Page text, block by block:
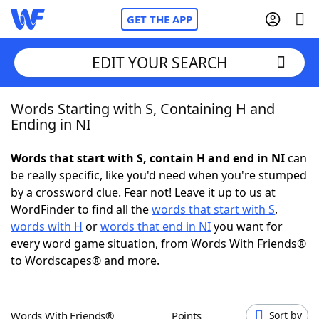
GET THE APP
Home
NYT Crossplay Cheat
ScrabbleHelpers
Today's NYT GamesHints & Answers
EDIT YOUR SEARCH
Words Starting with S, Containing H and
Ending in NI
Words that start with S, contain H and end in NIcan
be really specific, like you'd need when you're stumped
by a crossword clue. Fear not! Leave it up to us at
WordFinder to find all thewords that start with S,
words with H orwords that end in NIyou want for
every word game situation, from Words With Friends®
to Wordscapes® and more.
Words With Friends® Points Sort by